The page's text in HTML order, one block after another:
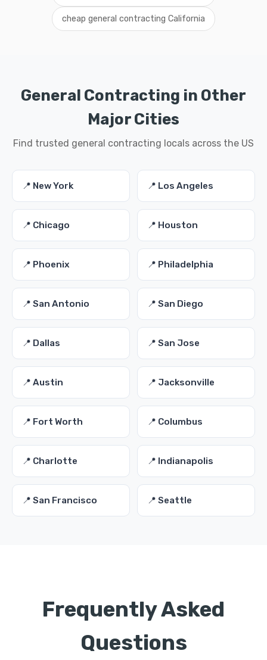
cheap general contracting California
General Contracting in Other
Major Cities
Find trusted general contracting locals across the US
📍 New York 📍 Los Angeles
📍 Chicago 📍 Houston
📍 Phoenix 📍 Philadelphia
📍 San Antonio 📍 San Diego
📍 Dallas 📍 San Jose
📍 Austin 📍 Jacksonville
📍 Fort Worth 📍 Columbus
📍 Charlotte 📍 Indianapolis
📍 San Francisco 📍 Seattle
Frequently Asked
Questions